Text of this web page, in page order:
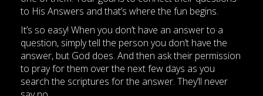
to His Answers and that’s where the fun begins.
It’s so easy! When you don’t have an answer to a
question, simply tell the person you don’t have the
answer, but God does. And then ask their permission
to pray for them over the next few days as you
search the scriptures for the answer. They’ll never